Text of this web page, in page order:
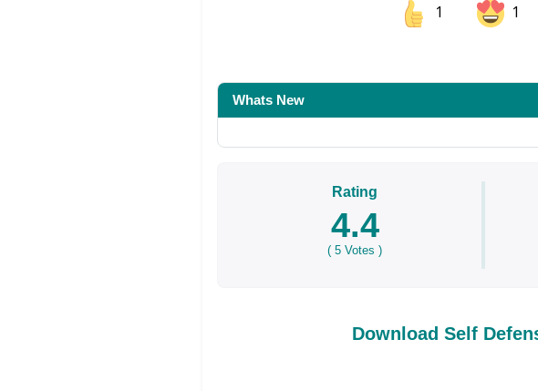
1 1
Whats New
Rating
4.4
(5 Votes )
Download Self